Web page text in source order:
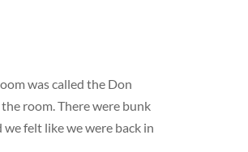
was called the Don
room. There were bunk
felt like we were back in